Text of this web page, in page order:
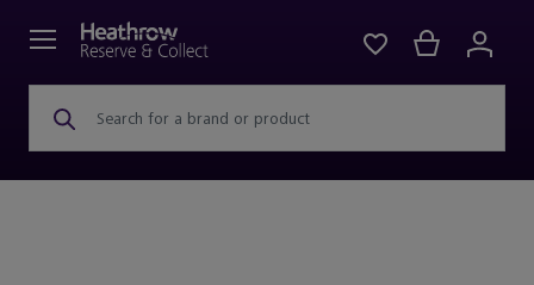
Search for a brand or product